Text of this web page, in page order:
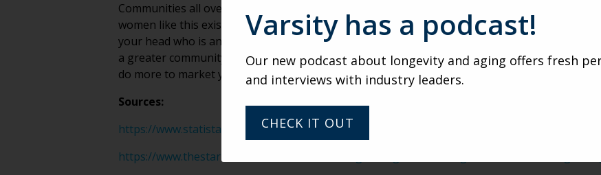
Communities all over the country want to show that they are “active and vibrant.” Slater and
women like this exist in every community. We bet that you can think of at least one woman
your head who is an “accidental icon.” Don’t just try to use your #AccidentalIcons for
a greater community that is actively changing the way the world looks at age and beauty.
do more to market your community than any advertisement will.
Sources:
https://www.statista.com/statistics/248769/age-distribution-of-worldwide-instagram-users/
https://www.thestar.com/life/2018/06/20/instagrams-glamourous-grandmas-are-taking-on-
Varsity has a podcast!
Our new podcast about longevity and aging offers fresh
and interviews with industry leaders.
CHECK IT OUT